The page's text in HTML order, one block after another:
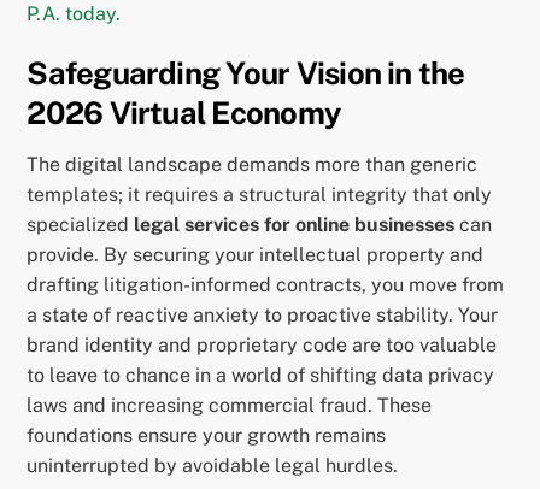
P.A. today.
Safeguarding Your Vision in the
2026 Virtual Economy
The digital landscape demands more than generic
templates; it requires a structural integrity that only
specialized legal services for online businesses can
provide. By securing your intellectual property and
drafting litigation-informed contracts, you move from
a state of reactive anxiety to proactive stability. Your
brand identity and proprietary code are too valuable
to leave to chance in a world of shifting data privacy
laws and increasing commercial fraud. These
foundations ensure your growth remains
uninterrupted by avoidable legal hurdles.